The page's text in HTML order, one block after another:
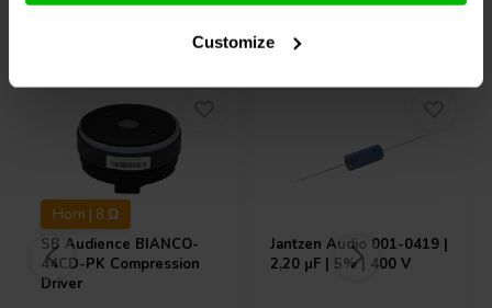
Customize
Horn | 8 Ω
SB Audience BIANCO-
44CD-PK Compression
Driver
Jantzen Audio 001-0419 |
2,20 µF | 5% | 400 V